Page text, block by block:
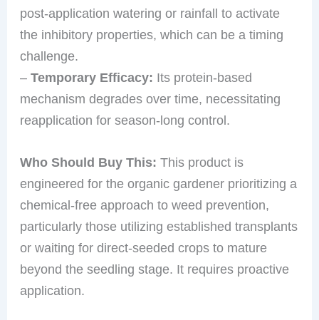
post-application watering or rainfall to activate
the inhibitory properties, which can be a timing
challenge.
–Temporary Efficacy: Its protein-based
mechanism degrades over time, necessitating
reapplication for season-long control.
Who Should Buy This: This product is
engineered for the organic gardener prioritizing a
chemical-free approach to weed prevention,
particularly those utilizing established transplants
or waiting for direct-seeded crops to mature
beyond the seedling stage. It requires proactive
application.